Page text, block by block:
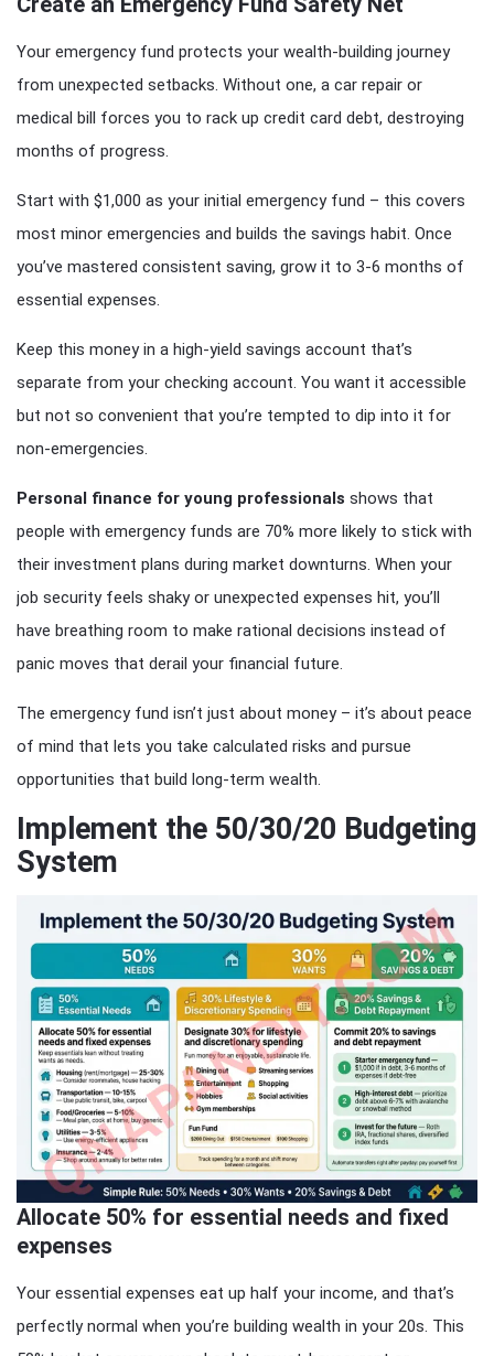
Your emergency fund protects your wealth-building journey
from unexpected setbacks. Without one, a car repair or
medical bill forces you to rack up credit card debt, destroying
months of progress.
Start with $1,000 as your initial emergency fund – this covers
most minor emergencies and builds the savings habit. Once
you’ve mastered consistent saving, grow it to 3-6 months of
essential expenses.
Keep this money in a high-yield savings account that’s
separate from your checking account. You want it accessible
but not so convenient that you’re tempted to dip into it for
non-emergencies.
Personal finance for young professionals shows that
people with emergency funds are 70% more likely to stick with
their investment plans during market downturns. When your
job security feels shaky or unexpected expenses hit, you’ll
have breathing room to make rational decisions instead of
panic moves that derail your financial future.
The emergency fund isn’t just about money – it’s about peace
of mind that lets you take calculated risks and pursue
opportunities that build long-term wealth.
Implement the 50/30/20 Budgeting
System
Allocate 50% for essential needs and fixed
expenses
Your essential expenses eat up half your income, and that’s
perfectly normal when you’re building wealth in your 20s. This